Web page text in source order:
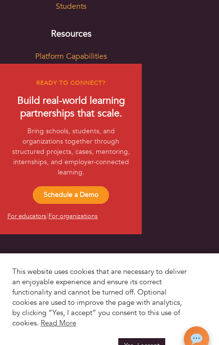
Students
Resources
Platform Capabilities
Project Formats
Skills & Partnership Mapping
Sponsored Research Sourcing
About Us
READY TO CONNECT?
Build real-world learning
partnerships that scale.
Bring schools, students, and
organizations together through
structured projects, cases, mentoring,
internships, and employer-connected
learning.
Schedule a Demo
For educators|For organizations
© 2017-2026CapSource Technologies, Inc.
This website uses cookies that are necessary to deliver
an enjoyable experience and ensure its correct
functionality and cannot be turned off. Optional
cookies are used to improve the page with analytics,
by clicking “Yes, I accept” you consent to this use of
cookies. Read More